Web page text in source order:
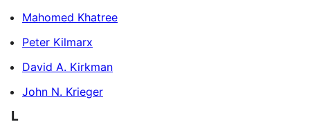
Mahomed Khatree
Peter Kilmarx
David A. Kirkman
John N. Krieger
L